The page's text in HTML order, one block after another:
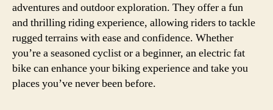
adventures and outdoor exploration. They offer a fun
and thrilling riding experience, allowing riders to tackle
rugged terrains with ease and confidence. Whether
you’re a seasoned cyclist or a beginner, an electric fat
bike can enhance your biking experience and take you
places you’ve never been before.